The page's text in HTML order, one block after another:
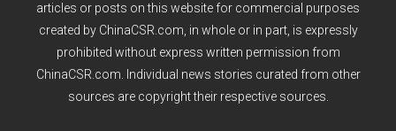
articles or posts on this website for commercial purposes
created by ChinaCSR.com, in whole or in part, is expressly
prohibited without express written permission from
ChinaCSR.com. Individual news stories curated from other
sources are copyright their respective sources.